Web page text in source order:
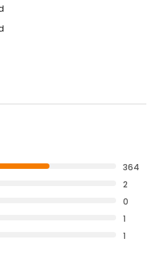
364
2
0
1
1